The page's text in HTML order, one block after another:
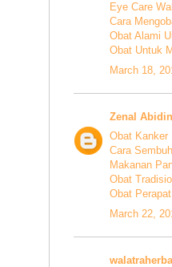
Eye Care
Cara
Obat Alami
Obat Untuk
March 18,
Zenal Abidin
Obat Kanker
Cara
Makanan
Obat
Obat
March 22,